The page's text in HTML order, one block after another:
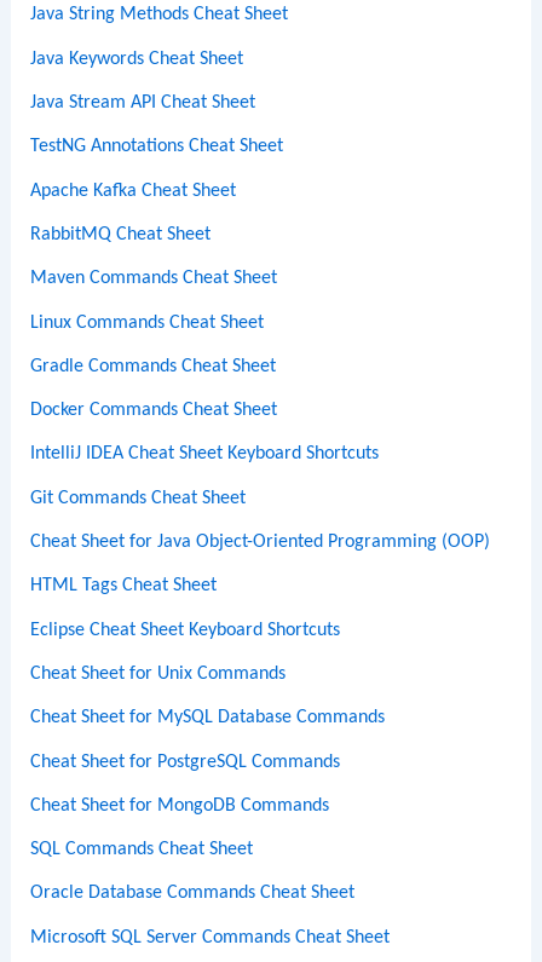
Java String Methods Cheat Sheet
Java Keywords Cheat Sheet
Java Stream API Cheat Sheet
TestNG Annotations Cheat Sheet
Apache Kafka Cheat Sheet
RabbitMQ Cheat Sheet
Maven Commands Cheat Sheet
Linux Commands Cheat Sheet
Gradle Commands Cheat Sheet
Docker Commands Cheat Sheet
IntelliJ IDEA Cheat Sheet Keyboard Shortcuts
Git Commands Cheat Sheet
Cheat Sheet for Java Object-Oriented Programming (OOP)
HTML Tags Cheat Sheet
Eclipse Cheat Sheet Keyboard Shortcuts
Cheat Sheet for Unix Commands
Cheat Sheet for MySQL Database Commands
Cheat Sheet for PostgreSQL Commands
Cheat Sheet for MongoDB Commands
SQL Commands Cheat Sheet
Oracle Database Commands Cheat Sheet
Microsoft SQL Server Commands Cheat Sheet